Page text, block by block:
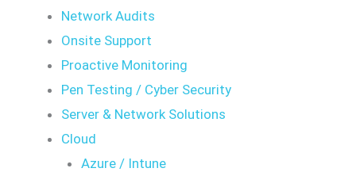
Network Audits
Onsite Support
Proactive Monitoring
Pen Testing / Cyber Security
Server & Network Solutions
Cloud
Azure / Intune